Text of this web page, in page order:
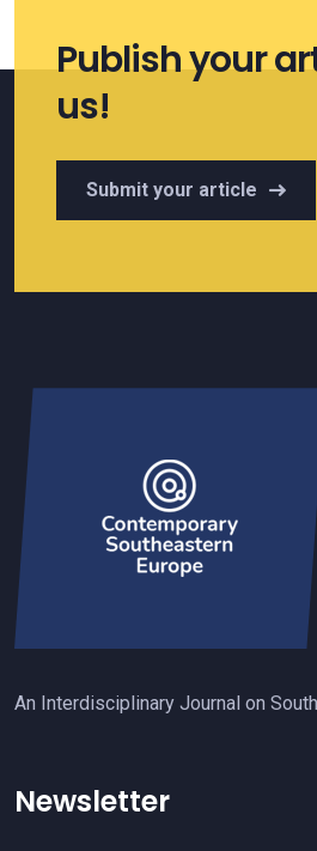
Publish your
us!
Submit your article
An Interdisciplinary Journal on
Newsletter